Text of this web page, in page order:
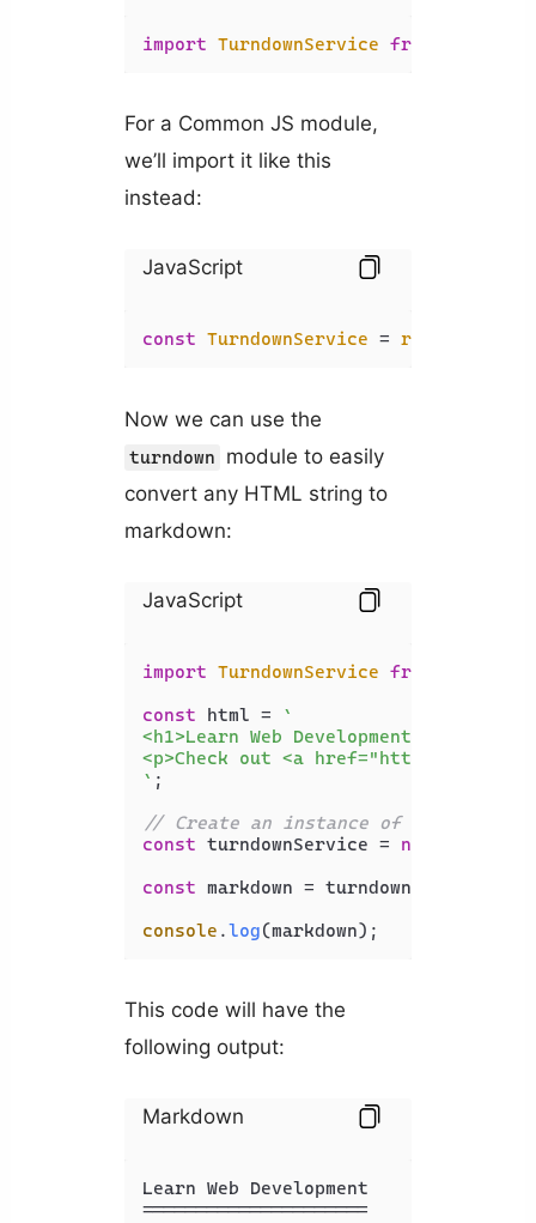
import TurndownService from
For a Common JS module,
we’ll import it like this
instead:
JavaScript
const TurndownService = require
Now we can use the
turndown
module to easily
convert any HTML string to
markdown:
JavaScript
import TurndownService from
const html =
`
<h1>Learn Web Development</h1>
<p>Check out <a href="https://
` ;
// Create an instance of the
const turndownService = new
const markdown = turndownService.
console .log(markdown);
This code will have the
following output:
Markdown
Learn Web Development
=====================